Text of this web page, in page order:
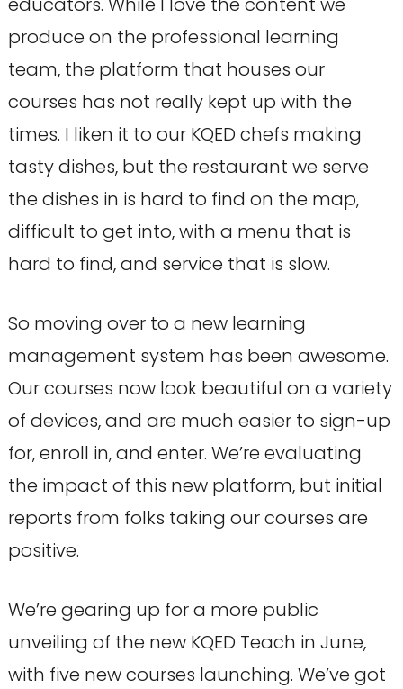
produce on the professional learning
team, the platform that houses our
courses has not really kept up with the
times. I liken it to our KQED chefs making
tasty dishes, but the restaurant we serve
the dishes in is hard to find on the map,
difficult to get into, with a menu that is
hard to find, and service that is slow.
So moving over to a new learning
management system has been awesome.
Our courses now look beautiful on a variety
of devices, and are much easier to sign-up
for, enroll in, and enter. We’re evaluating
the impact of this new platform, but initial
reports from folks taking our courses are
positive.
We’re gearing up for a more public
unveiling of the new KQED Teach in June,
with five new courses launching. We’ve got